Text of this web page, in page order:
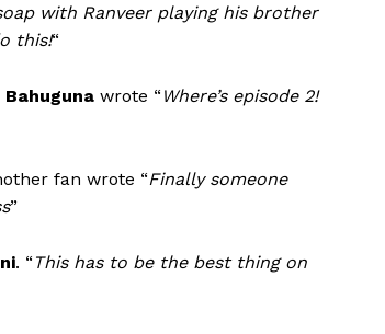
with Ranveer playing his brother
this!“
Bahuguna wrote “ Where’s episode 2!
fan wrote “Finally someone
”
. “ This has to be the best thing on